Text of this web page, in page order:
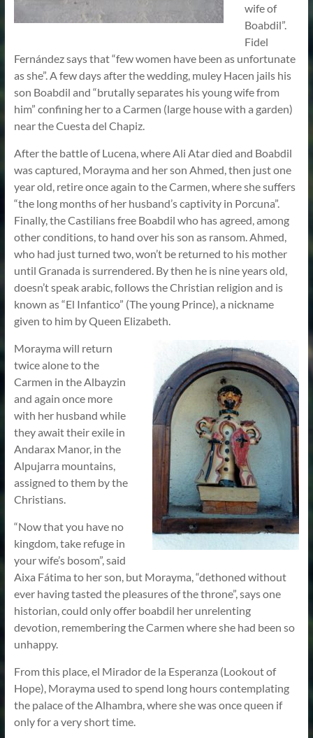
wife of
Boabdil”.
Fidel
Fernández says that “few women have been as unfortunate
as she”. A few days after the wedding, muley Hacen jails his
son Boabdil and “brutally separates his young wife from
him” confining her to a Carmen (large house with a garden)
near the Cuesta del Chapiz.
After the battle of Lucena, where Ali Atar died and Boabdil
was captured, Morayma and her son Ahmed, then just one
year old, retire once again to the Carmen, where she suffers
“the long months of her husband’s captivity in Porcuna”.
Finally, the Castilians free Boabdil who has agreed, among
other conditions, to hand over his son as ransom. Ahmed,
who had just turned two, won’t be returned to his mother
until Granada is surrendered. By then he is nine years old,
doesn’t speak arabic, follows the Christian religion and is
known as “El Infantico” (The young Prince), a nickname
given to him by Queen Elizabeth.
Morayma will return
twice alone to the
Carmen in the Albayzin
and again once more
with her husband while
they await their exile in
Andarax Manor, in the
Alpujarra mountains,
assigned to them by the
Christians.
“Now that you have no
kingdom, take refuge in
your wife’s bosom”, said
Aixa Fátima to her son, but Morayma, “dethoned without
ever having tasted the pleasures of the throne”, says one
historian, could only offer boabdil her unrelenting
devotion, remembering the Carmen where she had been so
unhappy.
From this place, el Mirador de la Esperanza (Lookout of
Hope), Morayma used to spend long hours contemplating
the palace of the Alhambra, where she was once queen if
only for a very short time.